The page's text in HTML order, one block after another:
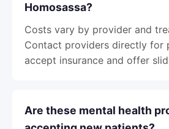
Homosassa?
Costs vary by provider and
Contact providers directly for
accept insurance and offer
Are these mental health